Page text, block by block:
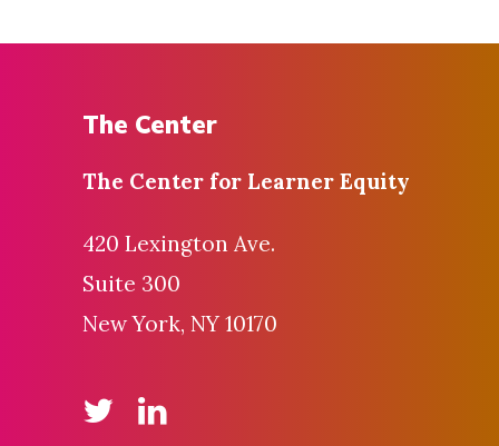
The Center
The Center for Learner Equity
420 Lexington Ave.
Suite 300
New York, NY 10170